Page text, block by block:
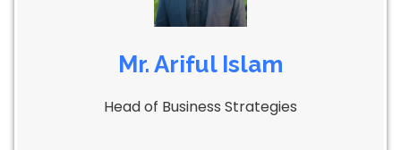
Mr. Ariful Islam
Head of Business Strategies